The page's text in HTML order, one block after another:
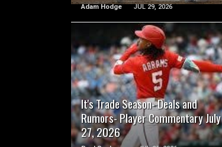
Adam Hodge JUL 29, 2026
It's Trade Season- Deals and
Rumors- Player Commentary July
27, 2026
READ MORE